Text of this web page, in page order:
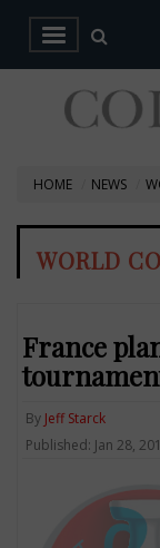
HOME NEWS
WORLD
France
By Jeff Starck
Published: Jan 28,